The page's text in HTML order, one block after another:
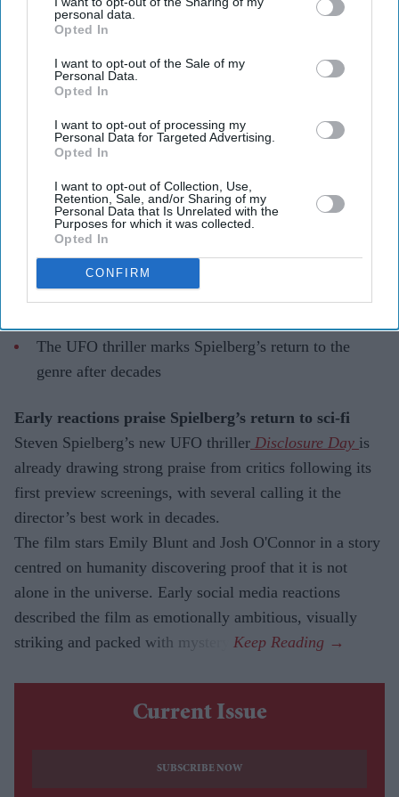
personal data.
Opted In
I want to opt-out of the Sale of my
Personal Data.
Opted In
I want to opt-out of processing my
Personal Data for Targeted Advertising.
Opted In
I want to opt-out of Collection, Use,
Retention, Sale, and/or Sharing of my
Personal Data that Is Unrelated with the
Purposes for which it was collected.
Opted In
CONFIRM
Steven Spielberg’s 'Disclosure Day'
hailed as director’s 'best film in 20
years'
Gayathri Kallukaran
Highlights
First reactions have praisedDisclosure Day
Steven Spielberg’s strongest films in years
Critics singled out Emily Blunt’s performance and
The UFO thriller marks Spielberg’s return to the
genre after decades
Early reactions praise Spielberg’s return to sci-fi
Steven Spielberg’s new UFO thriller Disclosure Day is
already drawing strong praise from critics following its
first preview screenings, with several calling it the
director’s best work in decades.
The film stars Emily Blunt and Josh O'Connor in a story
centred on humanity discovering proof that it is not
alone in the universe. Early social media reactions
described the film as emotionally ambitious, visually
striking and packed with mystery.
Current Issue
SUBSCRIBE NOW